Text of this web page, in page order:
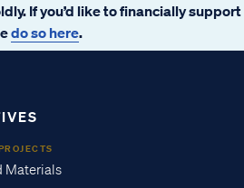
If you’d like to financially support
do so here.
Materials